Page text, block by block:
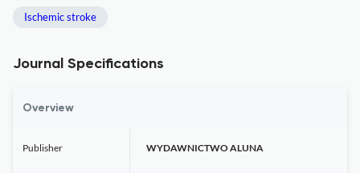
Ischemic stroke
Journal Specifications
Overview
Publisher WYDAWNICTWO ALUNA